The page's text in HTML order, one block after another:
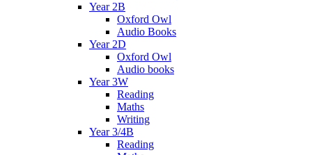
Year 2B
Oxford Owl
Audio Books
Year 2D
Oxford Owl
Audio books
Year 3W
Reading
Maths
Writing
Year 3/4B
Reading